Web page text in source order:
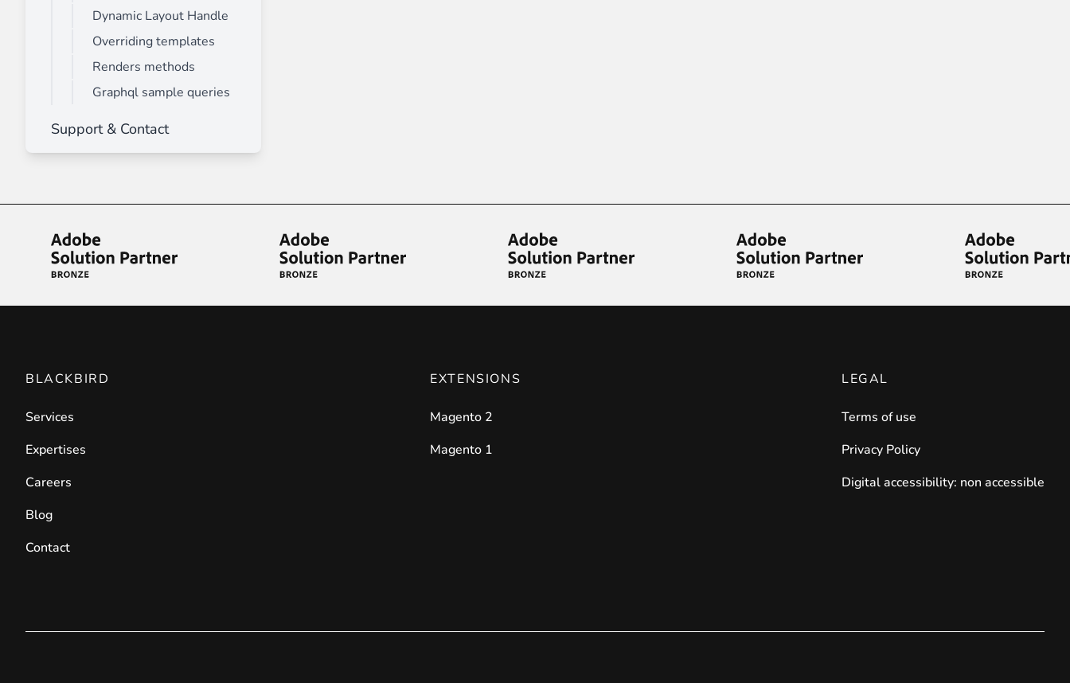
Dynamic Layout Handle
Overriding templates
Renders methods
Graphql sample queries
Support & Contact
BLACKBIRD
Services
Expertises
Careers
Blog
Contact
EXTENSIONS
Magento 2
Magento 1
LEGAL
Terms of use
Privacy Policy
Digital accessibility: non accessible